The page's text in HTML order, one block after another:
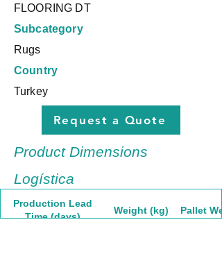
FLOORING DT
Subcategory
Rugs
Country
Turkey
Request a Quote
Product Dimensions
Logística
Production Lead
Time (days)
Weight (kg) Pallet